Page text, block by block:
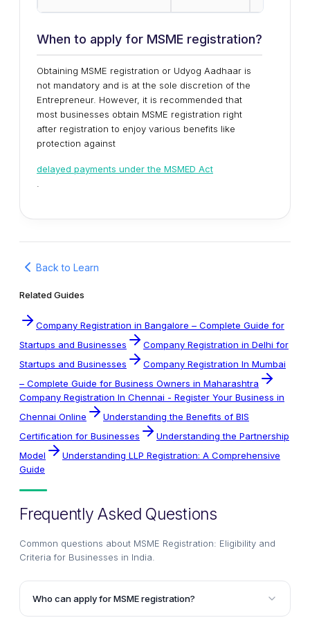
When to apply for MSME registration?
Obtaining MSME registration or Udyog Aadhaar is
not mandatory and is at the sole discretion of the
Entrepreneur. However, it is recommended that
most businesses obtain MSME registration right
after registration to enjoy various benefits like
protection against
delayed payments under the MSMED Act
Back to Learn
Related Guides
Company Registration in Bangalore – Complete Guide for
Startups and Businesses
Company Registration in Delhi for
Startups and Businesses
Company Registration In Mumbai
– Complete Guide for Business Owners in Maharashtra
Company Registration In Chennai - Register Your Business in
Chennai Online
Understanding the Benefits of BIS
Certification for Businesses
Understanding the Partnership
Model
Understanding LLP Registration: A Comprehensive
Guide
Frequently Asked Questions
Common questions about MSME Registration: Eligibility and
Criteria for Businesses in India
Who can apply for MSME registration?